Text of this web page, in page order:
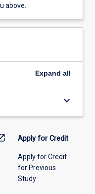
above.
Expand all
keyboard_arrow_down
Apply for Credit
Apply for Credit
for Previous
Study